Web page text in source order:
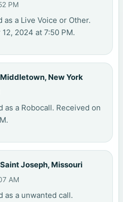
PM
as a Live Voice or Other.
2024 at 7:50 PM.
New York
as a Robocall. Received on
Joseph, Missouri
AM
as a unwanted call.